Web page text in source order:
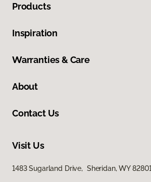
Products
Inspiration
Warranties & Care
About
Contact Us
Visit Us
1483 Sugarland Drive, Sheridan, WY 82801